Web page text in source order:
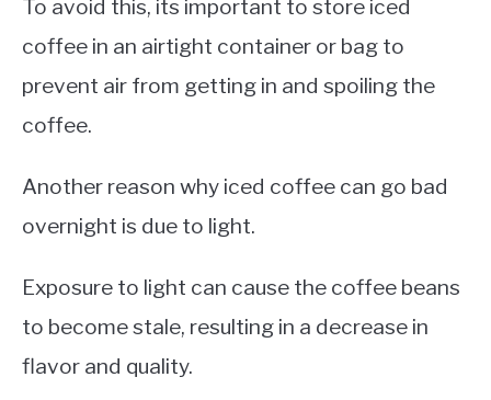
To avoid this, its important to store iced
coffee in an airtight container or bag to
prevent air from getting in and spoiling the
coffee.
Another reason why iced coffee can go bad
overnight is due to light.
Exposure to light can cause the coffee beans
to become stale, resulting in a decrease in
flavor and quality.